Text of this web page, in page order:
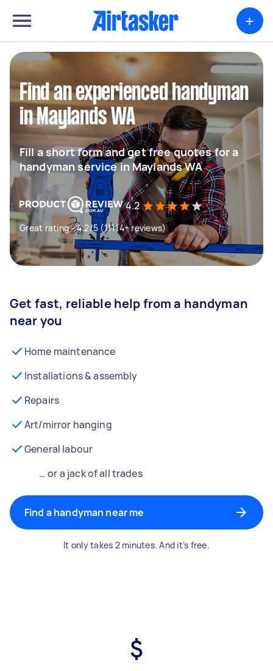
+
Find an experienced handyman
in Maylands WA
Fill a short form and get free quotes for a
handyman service in Maylands WA
4.2
Great rating - 4.2/5 (11114+ reviews)
Get fast, reliable help from a handyman
near you
Home maintenance
Installations & assembly
Repairs
Art/mirror hanging
General labour
… or a jack of all trades
Find a handyman near me
It only takes 2 minutes. And it’s free.